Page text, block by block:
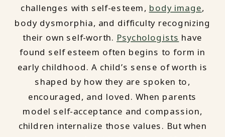
challenges with self-esteem, body image,
body dysmorphia, and difficulty recognizing
their own self-worth. Psychologists have
found self esteem often begins to form in
early childhood. A child’s sense of worth is
shaped by how they are spoken to,
encouraged, and loved. When parents
model self-acceptance and compassion,
children internalize those values. But when